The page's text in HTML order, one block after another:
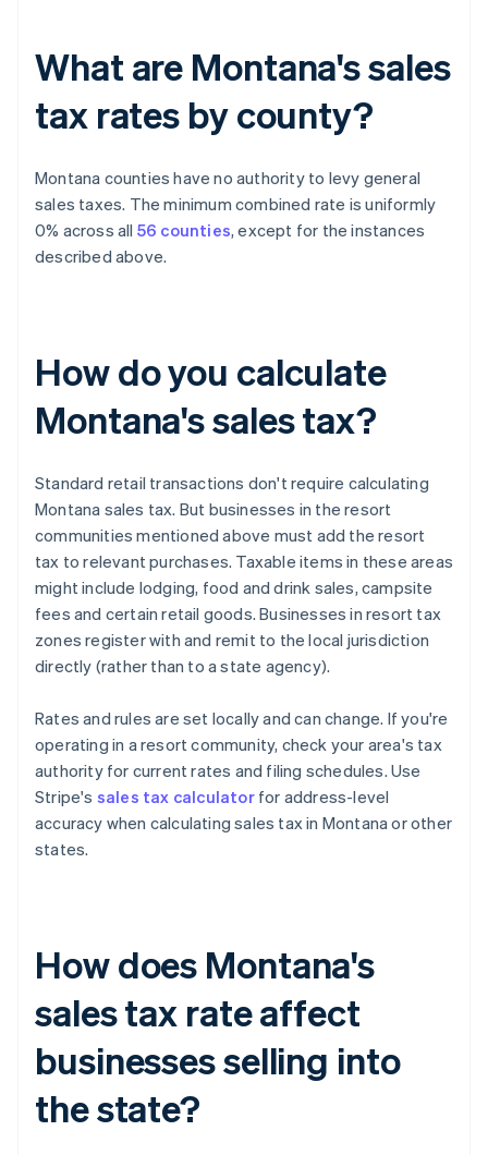
What are Montana's sales
tax rates by county?
Montana counties have no authority to levy general
sales taxes. The minimum combined rate is uniformly
0% across all 56 counties, except for the instances
described above.
How do you calculate
Montana's sales tax?
Standard retail transactions don't require calculating
Montana sales tax. But businesses in the resort
communities mentioned above must add the resort
tax to relevant purchases. Taxable items in these areas
might include lodging, food and drink sales, campsite
fees and certain retail goods. Businesses in resort tax
zones register with and remit to the local jurisdiction
directly (rather than to a state agency).
Rates and rules are set locally and can change. If you're
operating in a resort community, check your area's tax
authority for current rates and filing schedules. Use
Stripe's sales tax calculatorfor address-level
accuracy when calculating sales tax in Montana or other
states.
How does Montana's
sales tax rate affect
businesses selling into
the state?